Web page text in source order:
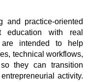
and practice-oriented
education with real
are intended to help
technical workflows,
they can transition
activity.